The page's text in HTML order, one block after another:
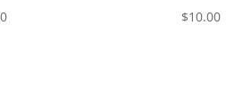
Price
$10.00